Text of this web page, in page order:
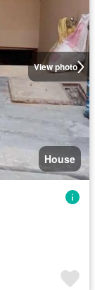
View photo
House